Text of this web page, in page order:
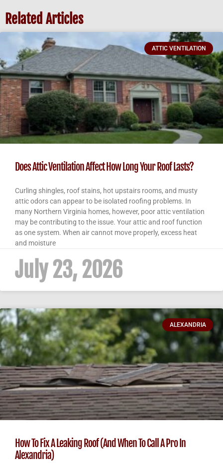
Related Articles
ATTIC VENTILATION
Does Attic Ventilation Affect How Long Your Roof Lasts?
Curling shingles, roof stains, hot upstairs rooms, and musty
attic odors can appear to be isolated roofing problems. In
many Northern Virginia homes, however, poor attic ventilation
may be contributing to the issue. Your attic and roof function
as one system. When air cannot move properly, excess heat
and moisture
July 23, 2026
ALEXANDRIA
How To Fix A Leaking Roof (And When To Call A Pro In
Alexandria)